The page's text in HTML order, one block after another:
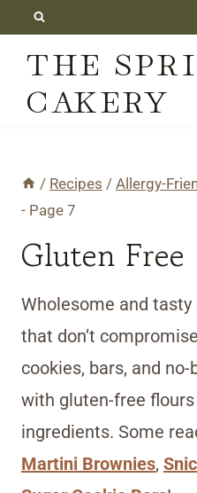
content
THE
CAKERY
/ Recipes / Allergy-
- Page 7
Gluten Free
Wholesome and
that don’t
cookies, bars, and
with gluten-free
ingredients. Some
Martini Brownies,